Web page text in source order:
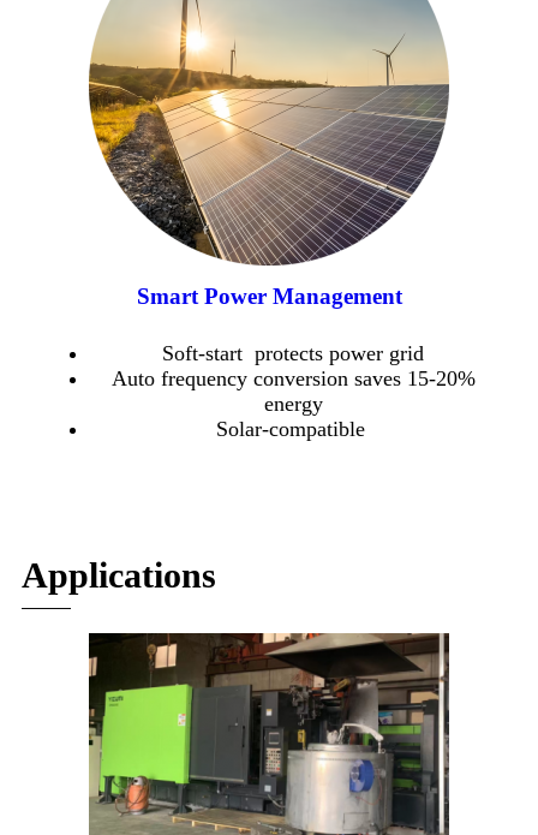
Smart Power Management
Soft-start protects power grid
Auto frequency conversion saves 15-20%
energy
Solar-compatible
Applications